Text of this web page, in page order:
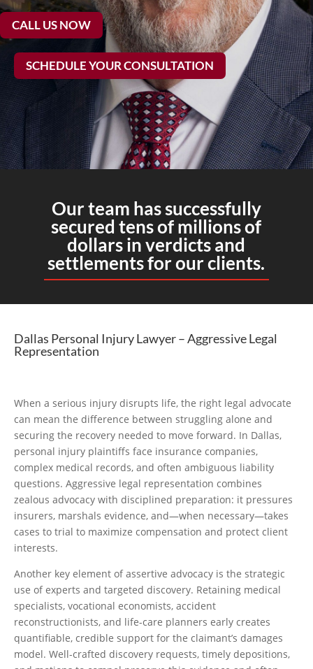
CALL US NOW
SCHEDULE YOUR CONSULTATION
Our team has successfully
secured tens of millions of
dollars in verdicts and
settlements for our clients.
Dallas Personal Injury Lawyer – Aggressive Legal
Representation
When a serious injury disrupts life, the right legal advocate
can mean the difference between struggling alone and
securing the recovery needed to move forward. In Dallas,
personal injury plaintiffs face insurance companies,
complex medical records, and often ambiguous liability
questions. Aggressive legal representation combines
zealous advocacy with disciplined preparation: it pressures
insurers, marshals evidence, and—when necessary—takes
cases to trial to maximize compensation and protect client
interests.
Another key element of assertive advocacy is the strategic
use of experts and targeted discovery. Retaining medical
specialists, vocational economists, accident
reconstructionists, and life-care planners early creates
quantifiable, credible support for the claimant’s damages
model. Well-crafted discovery requests, timely depositions,